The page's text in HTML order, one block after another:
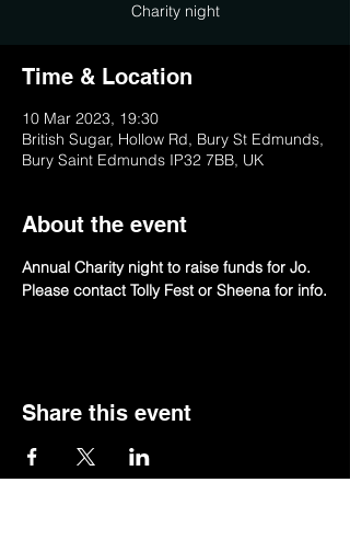
Charity night
Time & Location
10 Mar 2023, 19:30
British Sugar, Hollow Rd, Bury St Edmunds,
Bury Saint Edmunds IP32 7BB, UK
About the event
Annual Charity night to raise funds for Jo.
Please contact Tolly Fest or Sheena for info.
Share this event